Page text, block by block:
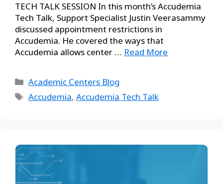
TECH TALK SESSION In this month’s Accudemia
Tech Talk, Support Specialist Justin Veerasammy
discussed appointment restrictions in
Accudemia. He covered the ways that
Accudemia allows center … Read More
Academic Centers Blog
Accudemia,Accudemia Tech Talk